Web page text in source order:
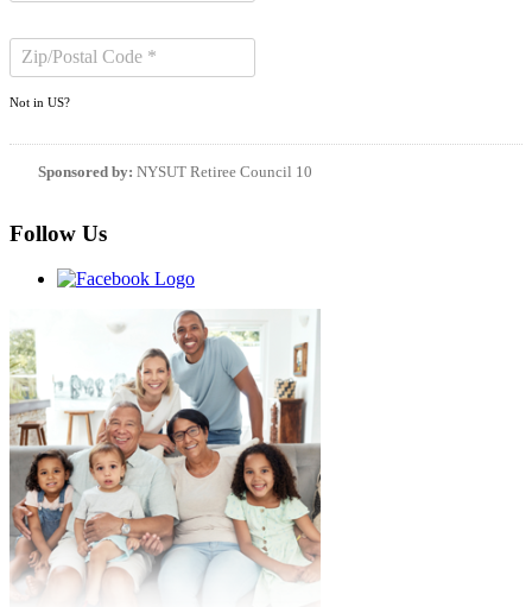
Not in US?
Sponsored by: NYSUT Retiree Council 10
Follow Us